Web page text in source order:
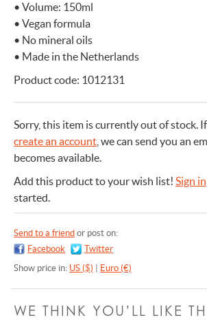
• Volume: 150ml
• Vegan formula
• No mineral oils
• Made in the Netherlands
Product code: 1012131
Sorry, this item is currently out of stock.
create an account , we can send you an
becomes available.
Add this product to your wish list! Sign in
started.
Send to a friend or post on:
Facebook
Twitter
Show price in: US ($) Euro (€)
WE THINK YOU’LL LIKE